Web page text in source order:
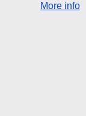
Search all EU
EU
More info